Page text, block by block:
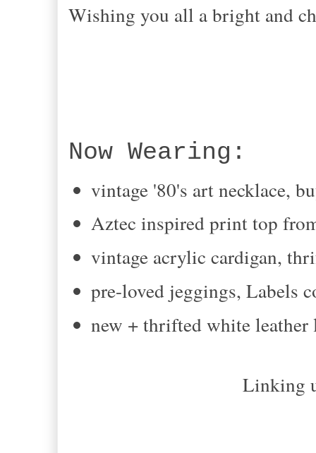
Wishing you all a bright and
Now Wearing:
vintage '80's art necklace,
Aztec inspired print top
vintage acrylic cardigan,
pre-loved jeggings, Labels
new + thrifted white
Linking